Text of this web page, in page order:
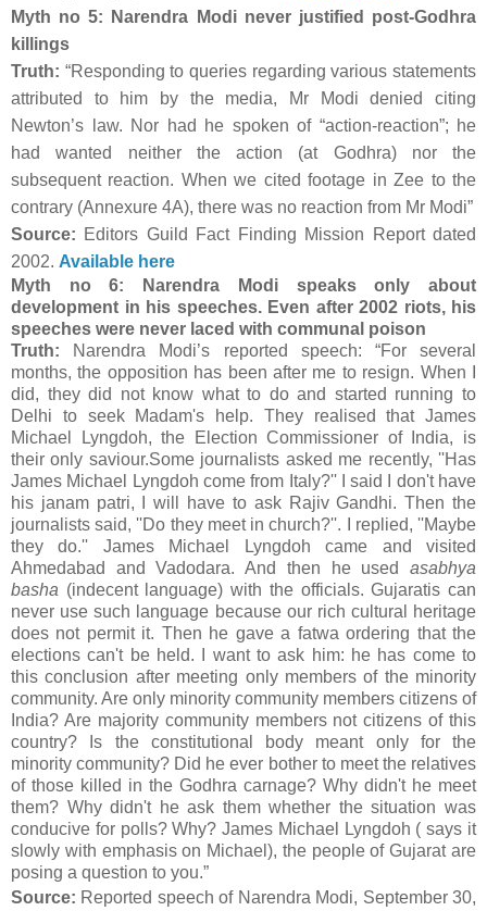
Myth no 5: Narendra Modi never justified post-Godhra
killings
Truth: “Responding to queries regarding various statements
attributed to him by the media, Mr Modi denied citing
Newton’s law. Nor had he spoken of “action-reaction”; he
had wanted neither the action (at Godhra) nor the
subsequent reaction. When we cited footage in Zee to the
contrary (Annexure 4A), there was no reaction from Mr Modi”
Source: Editors Guild Fact Finding Mission Report dated
2002. Available here
Myth no 6: Narendra Modi speaks only about
development in his speeches. Even after 2002 riots, his
speeches were never laced with communal poison
Truth:
Narendra Modi’s reported speech: “For several
months, the opposition has been after me to resign. When I
did, they did not know what to do and started running to
Delhi to seek Madam's help. They realised that James
Michael Lyngdoh, the Election Commissioner of India, is
their only saviour.Some journalists asked me recently, ''Has
James Michael Lyngdoh come from Italy?'' I said I don't have
his janam patri, I will have to ask Rajiv Gandhi. Then the
journalists said, ''Do they meet in church?''. I replied, ''Maybe
they do.'' James Michael Lyngdoh came and visited
Ahmedabad and Vadodara. And then he used asabhya
basha (indecent language) with the officials. Gujaratis can
never use such language because our rich cultural heritage
does not permit it. Then he gave a fatwa ordering that the
elections can't be held. I want to ask him: he has come to
this conclusion after meeting only members of the minority
community. Are only minority community members citizens of
India? Are majority community members not citizens of this
country? Is the constitutional body meant only for the
minority community? Did he ever bother to meet the relatives
of those killed in the Godhra carnage? Why didn't he meet
them? Why didn't he ask them whether the situation was
conducive for polls? Why? James Michael Lyngdoh ( says it
slowly with emphasis on Michael), the people of Gujarat are
posing a question to you.”
Source: Reported speech of Narendra Modi, September 30,